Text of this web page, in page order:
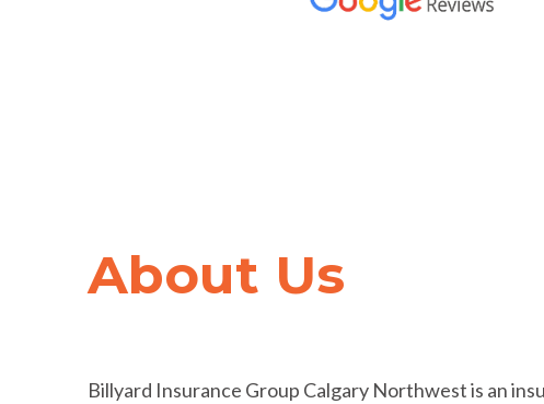
About Us
Billyard Insurance Group Calgary Northwest is an
Trusted byHundreds
Thousandsof